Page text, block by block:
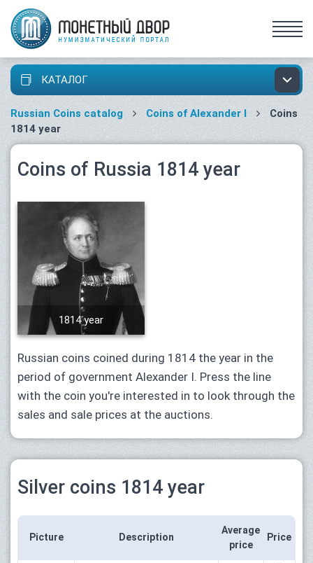
КАТАЛОГ
Russian Coins catalog Coins of Alexander I
Coins
1814 year
Coins of Russia 1814 year
1814 year
Russian coins coined during 1814 the year in the
period of government Alexander I. Press the line
with the coin you're interested in to look through the
sales and sale prices at the auctions.
Silver coins 1814 year
Picture Description
Average
price
Price